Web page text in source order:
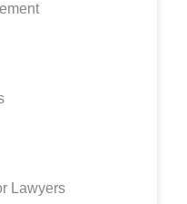
Lawyers